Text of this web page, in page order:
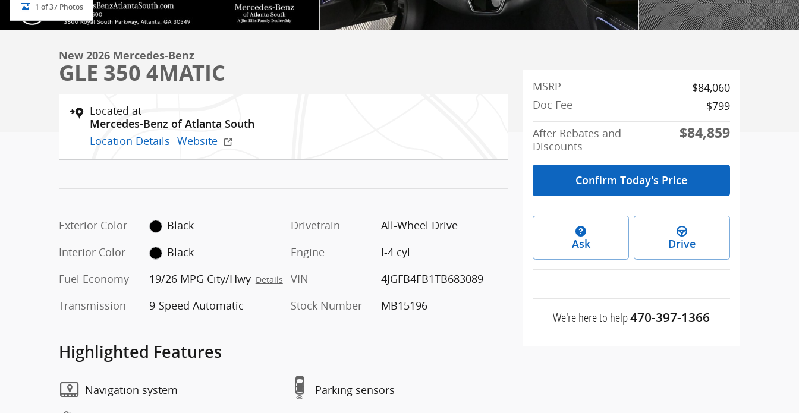
1 of 37 Photos
New 2026 Mercedes-Benz
GLE 350 4MATIC
Located at
Mercedes-Benz of Atlanta South
Location Details Website
Exterior Color
Black
Interior Color
Black
Fuel Economy
19/26 MPG City/Hwy Details
Transmission 9-Speed Automatic
Drivetrain
All-Wheel Drive
Engine
I-4 cyl
VIN
4JGFB4FB1TB683089
Stock Number
MB15196
Highlighted Features
Navigation system Parking sensors
MSRP
$84,060
Doc Fee
$799
After Rebates and
Discounts
$84,859
Confirm Today's Price
Ask Drive
We're here to help470-397-1366